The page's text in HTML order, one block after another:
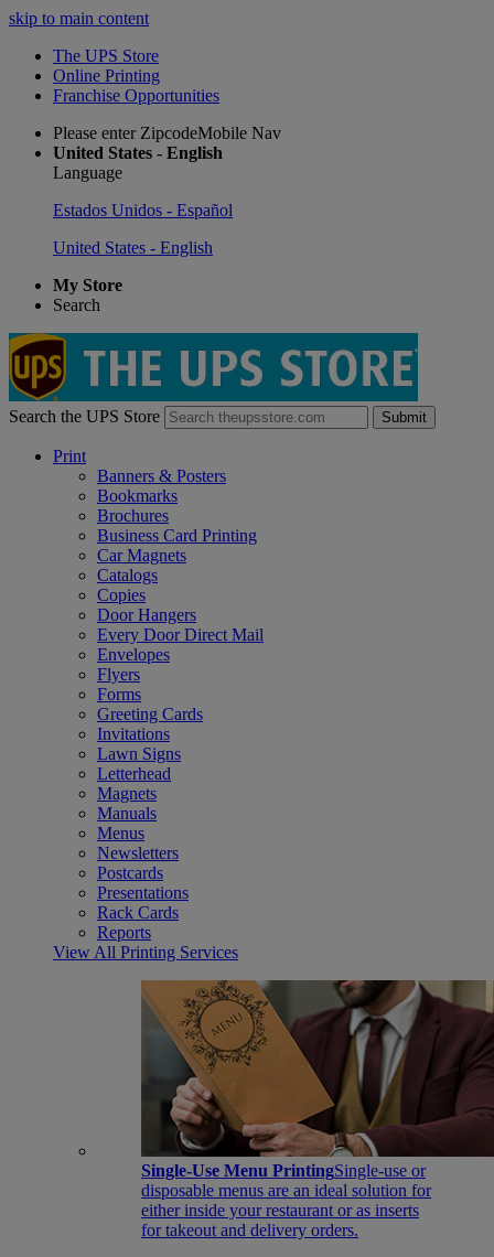
skip to main content
The UPS Store
Online Printing
Franchise Opportunities
Please enter ZipcodeMobile Nav
United States - English
Language
Estados Unidos - Español
United States - English
My Store
Search
Search the UPS Store Submit
Print
Banners & Posters
Bookmarks
Brochures
Business Card Printing
Car Magnets
Catalogs
Copies
Door Hangers
Every Door Direct Mail
Envelopes
Flyers
Forms
Greeting Cards
Invitations
Lawn Signs
Letterhead
Magnets
Manuals
Menus
Newsletters
Postcards
Presentations
Rack Cards
Reports
View All Printing Services
Single-Use Menu PrintingSingle-use or
disposable menus are an ideal solution for
either inside your restaurant or as inserts
for takeout and delivery orders.